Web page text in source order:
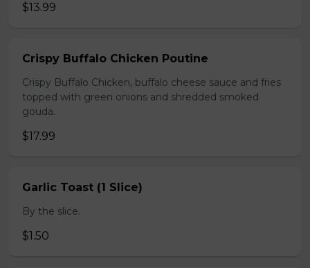
$13.99
Crispy Buffalo Chicken Poutine
Crispy Buffalo Chicken, buffalo cheese sauce and fries
topped with green onions and shredded smoked
gouda.
$17.99
Garlic Toast (1 Slice)
By the slice.
$1.50